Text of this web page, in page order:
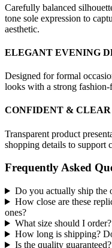
Carefully balanced
tone sole expression to
aesthetic.
ELEGANT EVENING
Designed for formal
looks with a strong fashion-
CONFIDENT &
Transparent product
shopping details to support
Frequently Asked
Do you actually ship the
How close are these
ones?
What size should I
How long is shipping?
Is the quality